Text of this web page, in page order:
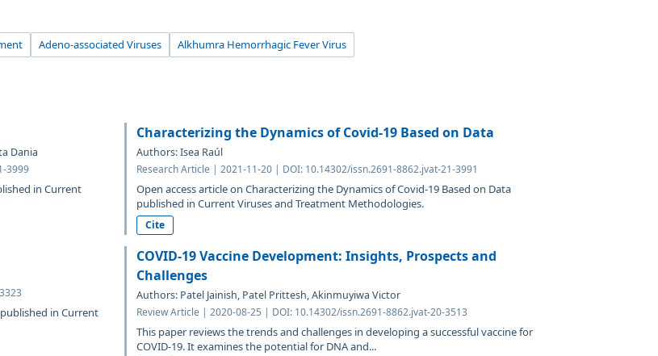
Adeno-associated Viruses
Alkhumra Hemorrhagic Fever Virus
Dania
3999
in Current
Characterizing the Dynamics of Covid-19 Based on Data
Authors: Isea Raúl
Research Article | 2021-11-20 | DOI: 10.14302/issn.2691-8862.jvat-21-3991
Open access article on Characterizing the Dynamics of Covid-19 Based on Data
published in Current Viruses and Treatment Methodologies.
Cite
in Current
COVID-19 Vaccine Development: Insights, Prospects and
Challenges
Authors: Patel Jainish, Patel Prittesh, Akinmuyiwa Victor
Review Article | 2020-08-25 | DOI: 10.14302/issn.2691-8862.jvat-20-3513
This paper reviews the trends and challenges in developing a successful vaccine for
COVID-19. It examines the potential for DNA and...